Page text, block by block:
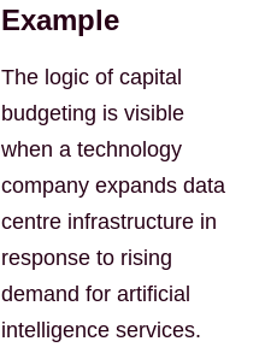
Example
The logic of capital
budgeting is visible
when a technology
company expands data
centre infrastructure in
response to rising
demand for artificial
intelligence services.